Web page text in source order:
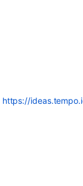
https://